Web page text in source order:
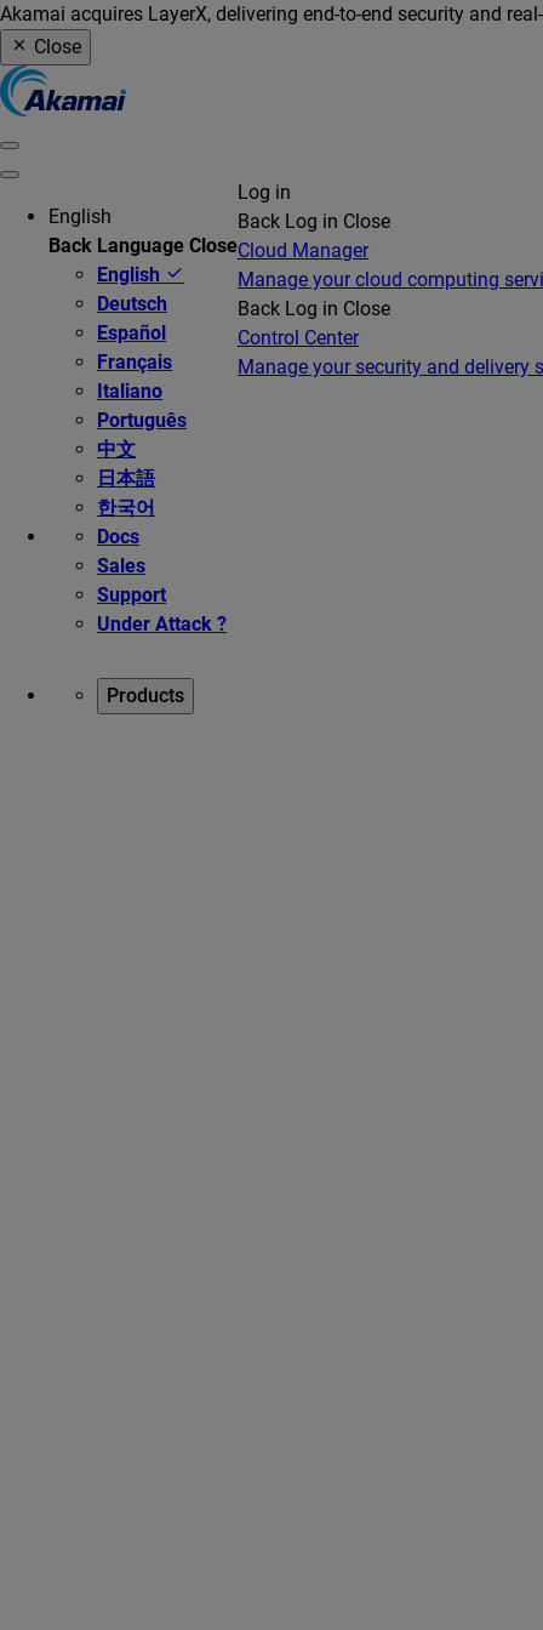
Akamai acquires LayerX, delivering end-to-end security and
Close
English
Back Language Close
English
Deutsch
Español
Français
Italiano
Português
中文
日本語
한국어
Docs
Sales
Support
Under Attack ?
Log in
Back Log in Close
Cloud Manager
Manage your cloud computing
Back Log in Close
Control Center
Manage your security and delivery
Products